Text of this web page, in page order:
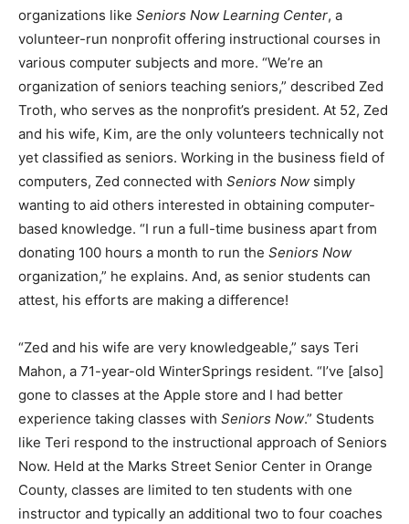
organizations like Seniors Now Learning Center, a
volunteer-run nonprofit offering instructional courses in
various computer subjects and more. “We’re an
organization of seniors teaching seniors,” described Zed
Troth, who serves as the nonprofit’s president. At 52, Zed
and his wife, Kim, are the only volunteers technically not
yet classified as seniors. Working in the business field of
computers, Zed connected with Seniors Now simply
wanting to aid others interested in obtaining computer-
based knowledge. “I run a full-time business apart from
donating 100 hours a month to run the Seniors Now
organization,” he explains. And, as senior students can
attest, his efforts are making a difference!
“Zed and his wife are very knowledgeable,” says Teri
Mahon, a 71-year-old WinterSprings resident. “I’ve [also]
gone to classes at the Apple store and I had better
experience taking classes with Seniors Now.” Students
like Teri respond to the instructional approach of Seniors
Now. Held at the Marks Street Senior Center in Orange
County, classes are limited to ten students with one
instructor and typically an additional two to four coaches